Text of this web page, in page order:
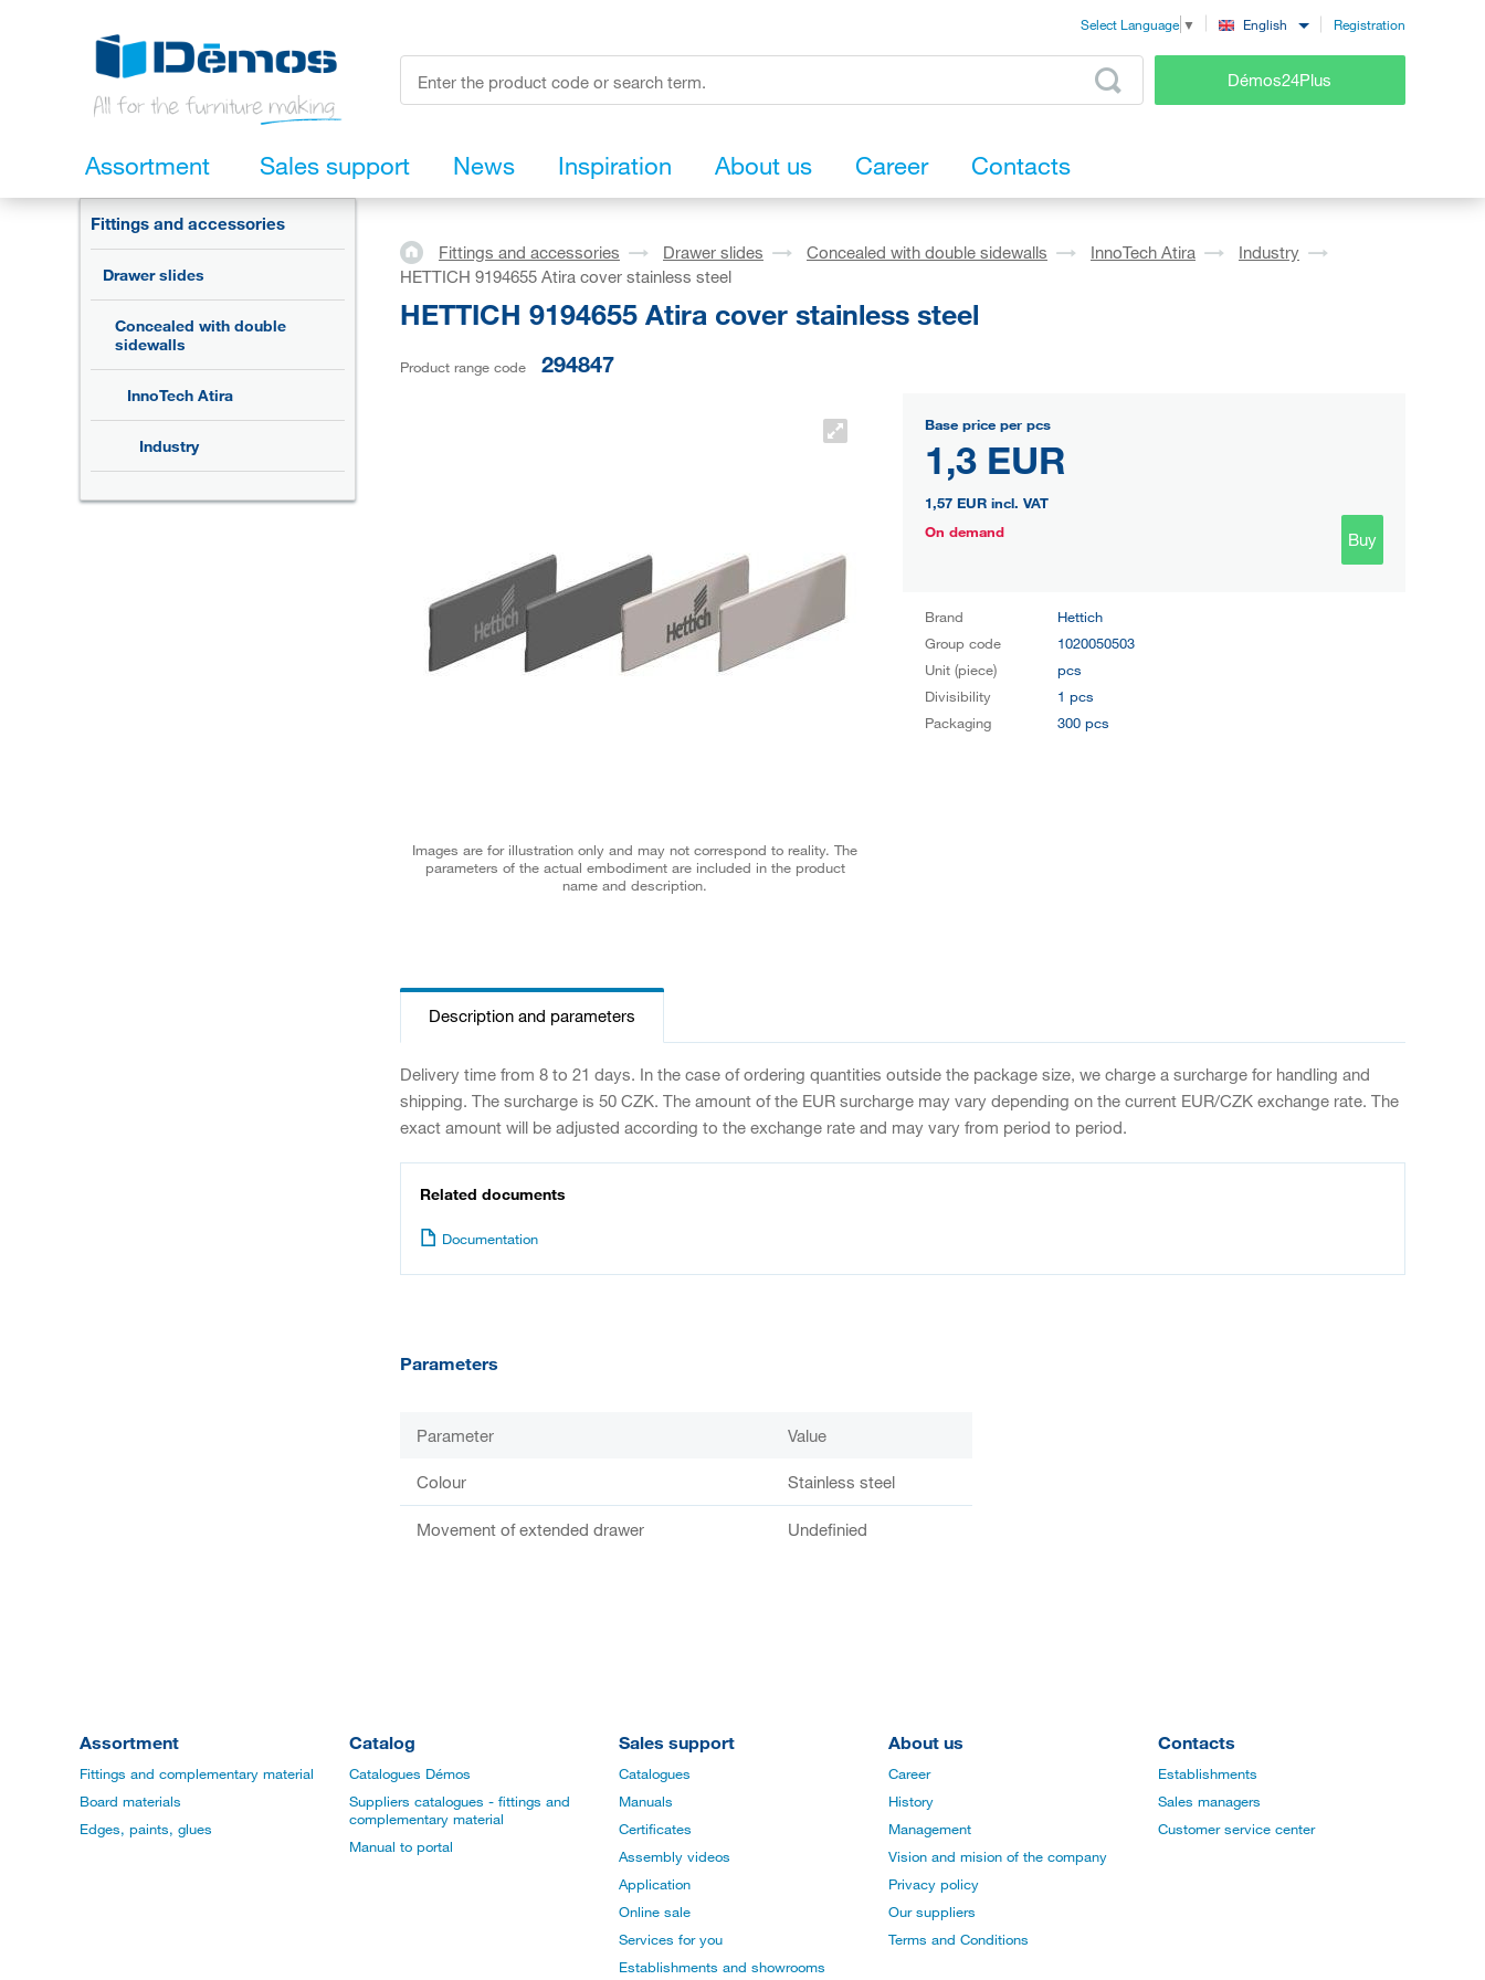
Select Language ▼ English Registration
Démos24Plus
Assortment Sales support News Inspiration About us Career Contacts
Fittings and accessories
Drawer slides
Concealed with double
sidewalls
InnoTech Atira
Industry
Fittings and accessories Drawer slides Concealed with double sidewalls InnoTech Atira
Industry
HETTICH 9194655 Atira cover stainless steel
HETTICH 9194655 Atira cover stainless steel
Product range code 294847
Images are for illustration only and may not correspond to reality. The
parameters of the actual embodiment are included in the product
name and description.
Base price per pcs
1,3 EUR
1,57 EUR incl. VAT
On demand
Buy
Brand
Hettich
Group code
1020050503
Unit (piece)
pcs
Divisibility
1 pcs
Packaging
300 pcs
Description and parameters
Delivery time from 8 to 21 days. In the case of ordering quantities outside the package size, we charge a surcharge for handling and
shipping. The surcharge is 50 CZK. The amount of the EUR surcharge may vary depending on the current EUR/CZK exchange rate. The
exact amount will be adjusted according to the exchange rate and may vary from period to period.
Related documents
Documentation
Parameters
Parameter Value
Colour Stainless steel
Movement of extended drawer Undefinied
Assortment
Fittings and complementary material
Board materials
Edges, paints, glues
Catalog
Catalogues Démos
Suppliers catalogues - fittings and
complementary material
Manual to portal
Sales support
Catalogues
Manuals
Certificates
Assembly videos
Application
Online sale
Services for you
Establishments and showrooms
About us
Career
History
Management
Vision and mision of the company
Privacy policy
Our suppliers
Terms and Conditions
Contacts
Establishments
Sales managers
Customer service center